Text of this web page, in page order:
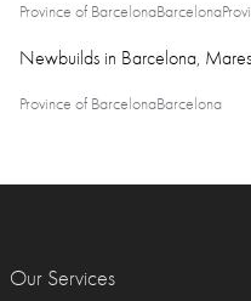
Province of BarcelonaBarcelona
Newbuilds in Barcelona,
Province of BarcelonaBarcelona
Our Services